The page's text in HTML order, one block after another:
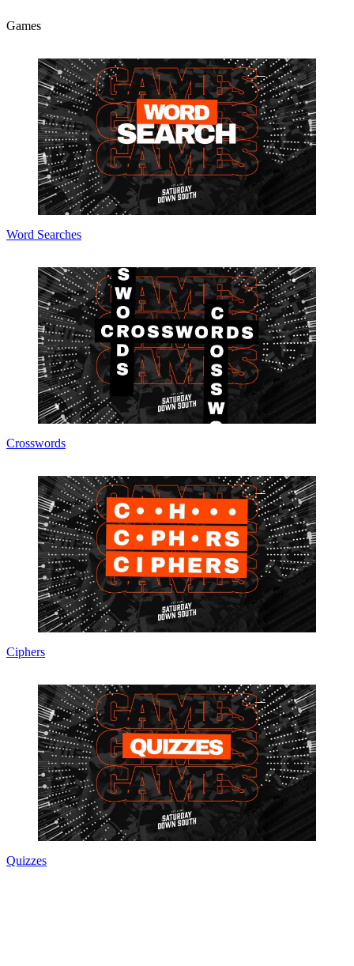
Games
Word Searches
Crosswords
Ciphers
Quizzes